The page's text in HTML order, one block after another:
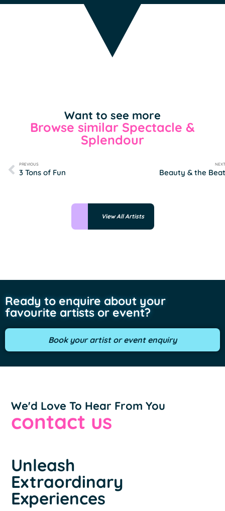
Want to see more
Browse similar Spectacle &
Splendour
PREVIOUS
3 Tons of Fun Beauty & the
View All Artists
Ready to enquire about your
favourite artists or event?
Book your artist or event enquiry
We'd Love To Hear From You
contact us
Unleash
Extraordinary
Experiences